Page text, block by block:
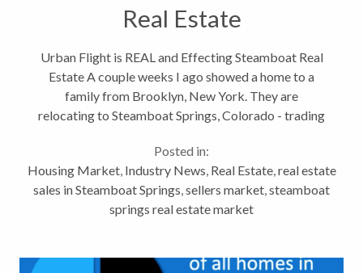
Real Estate
Urban Flight is REAL and Effecting Steamboat Real
Estate A couple weeks I ago showed a home to a
family from Brooklyn, New York. They are
relocating to Steamboat Springs, Colorado - trading
Brooklyn / Steamboat) Over the last few...
Posted in:
Housing Market, Industry News Real Estate, real estate
sales in Steamboat Springs sellers market steamboat
springs real estate market